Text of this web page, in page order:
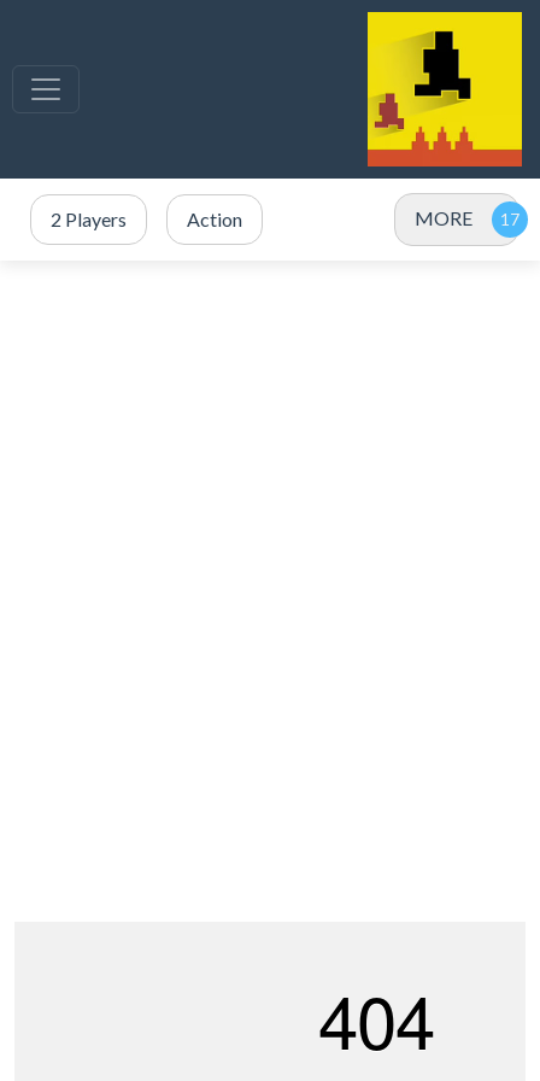
2 Players Action MORE